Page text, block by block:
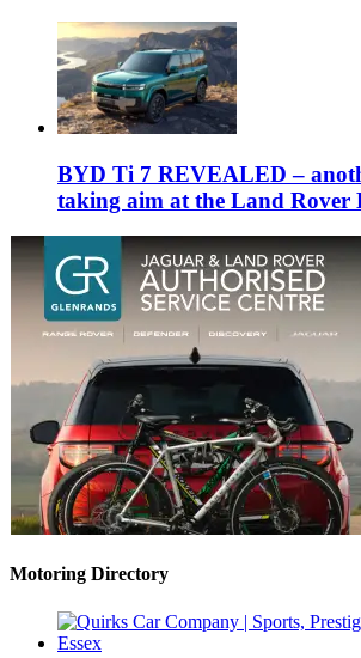
BYD Ti 7 REVEALED –
taking aim at the Land Rover
Motoring Directory